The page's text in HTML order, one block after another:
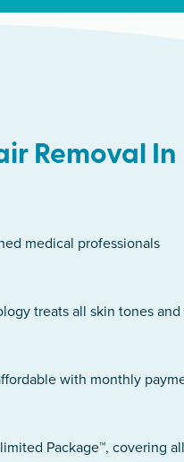
Removal In
medical professionals
treats all skin tones
with monthly
Package™, covering